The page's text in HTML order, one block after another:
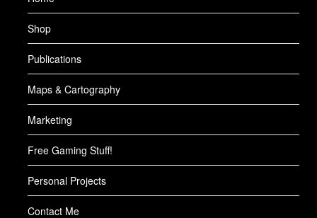
Shop
Publications
Maps & Cartography
Marketing
Free Gaming Stuff!
Personal Projects
Contact Me